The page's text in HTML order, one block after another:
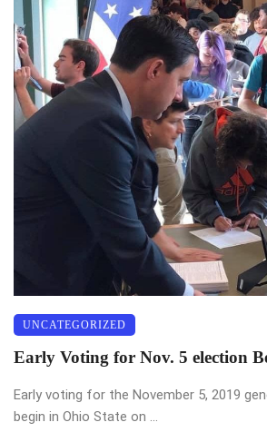
UNCATEGORIZED
Early Voting for Nov. 5 election
Early voting for the November 5, 2019
begin in Ohio State on ...